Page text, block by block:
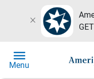
close
menu
Menu